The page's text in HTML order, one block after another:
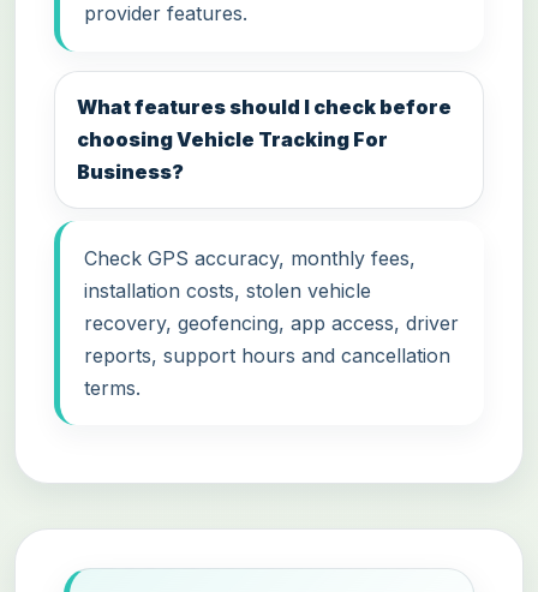
provider features.
What features should I check before
choosing Vehicle Tracking For
Business?
Check GPS accuracy, monthly fees,
installation costs, stolen vehicle
recovery, geofencing, app access, driver
reports, support hours and cancellation
terms.